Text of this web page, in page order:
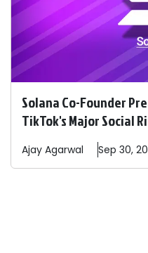
Solana Co-Founder
TikTok's Major Social
Ajay Agarwal Sep 30,